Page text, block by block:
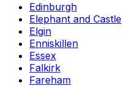
Edinburgh
Elephant and Castle
Elgin
Enniskillen
Essex
Falkirk
Fareham